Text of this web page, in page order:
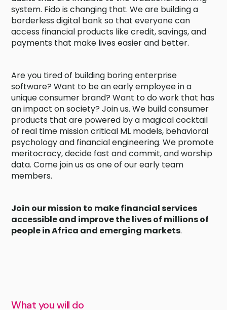
system. Fido is changing that. We are building a
borderless digital bank so that everyone can
access financial products like credit, savings, and
payments that make lives easier and better.
Are you tired of building boring enterprise
software? Want to be an early employee in a
unique consumer brand? Want to do work that has
an impact on society? Join us. We build consumer
products that are powered by a magical cocktail
of real time mission critical ML models, behavioral
psychology and financial engineering. We promote
meritocracy, decide fast and commit, and worship
data. Come join us as one of our early team
members.
Join our mission to make financial services
accessible and improve the lives of millions of
people in Africa and emerging markets.
What you will do